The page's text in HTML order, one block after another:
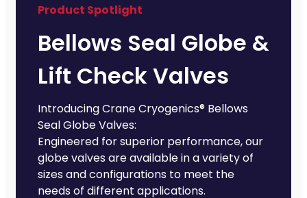
Product Spotlight
Bellows Seal Globe &
Lift Check Valves
Introducing Crane Cryogenics® Bellows
Seal Globe Valves:
Engineered for superior performance, our
globe valves are available in a variety of
sizes and configurations to meet the
needs of different applications.